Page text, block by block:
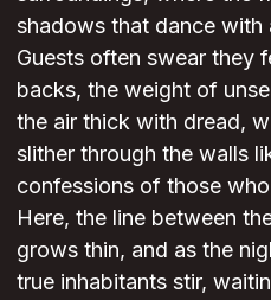
shadows that dance with
Guests often swear they
backs, the weight of
the air thick with dread,
slither through the walls
confessions of those
Here, the line between
grows thin, and as the
true inhabitants stir,